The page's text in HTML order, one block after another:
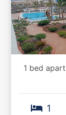
1 bed
1